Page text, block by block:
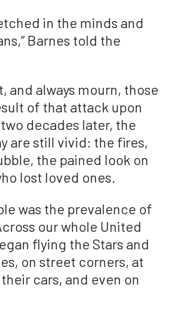
in the minds and
Barnes told the
and always mourn, those
of that attack upon
decades later, the
are still vivid: the fires,
the pained look on
lost loved ones.
was the prevalence of
our whole United
flying the Stars and
on street corners, at
cars, and even on